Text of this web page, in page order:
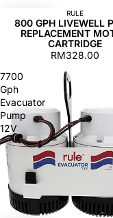
RULE
800 GPH LIVEWELL
REPLACEMENT
CARTRIDGE
RM328.00
7700
Gph
Evacuator
Pump
12V